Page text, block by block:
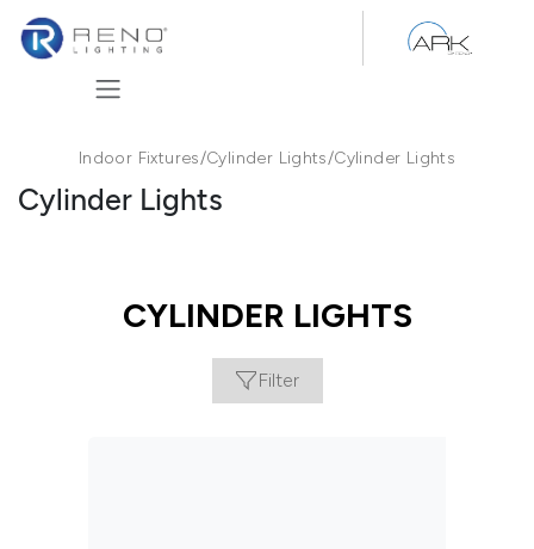
Indoor Fixtures/Cylinder Lights/Cylinder Lights
Cylinder Lights
CYLINDER LIGHTS
Filter